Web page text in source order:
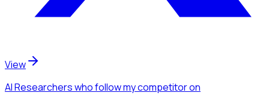
View
AI Researcherswho follow my competitoron